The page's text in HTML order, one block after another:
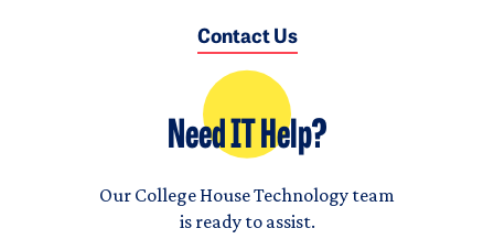
Contact Us
Need IT Help?
Our College House Technology team
is ready to assist.